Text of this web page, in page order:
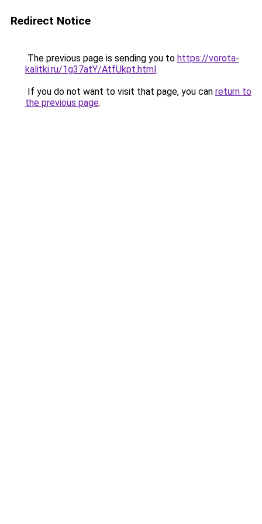
Redirect Notice
The previous page is sending you to https://vorota-
kalitki.ru/1g37atY/AtfUkpt.html.
If you do not want to visit that page, you can return to
the previous page.